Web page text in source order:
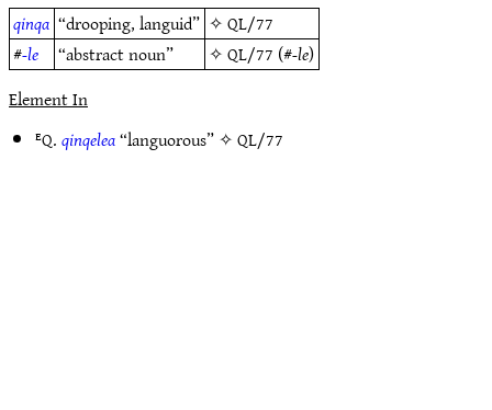
qinqa “drooping, languid” ✧QL/77
#-le “abstract noun” ✧QL/77 (#-le)
Element In
ᴱQ.qinqelea“languorous” ✧QL/77